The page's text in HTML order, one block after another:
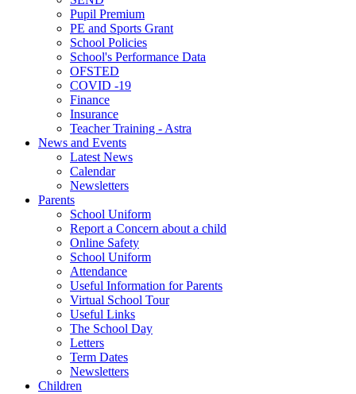
Pupil Premium
PE and Sports Grant
School Policies
School's Performance Data
OFSTED
COVID -19
Finance
Insurance
Teacher Training - Astra
News and Events
Latest News
Calendar
Newsletters
Parents
School Uniform
Report a Concern about a child
Online Safety
School Uniform
Attendance
Useful Information for Parents
Virtual School Tour
Useful Links
The School Day
Letters
Term Dates
Newsletters
Children